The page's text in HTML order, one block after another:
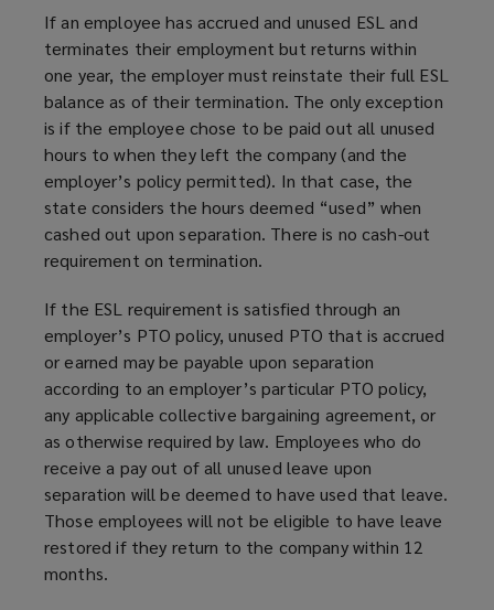
If an employee has accrued and unused ESL and
terminates their employment but returns within
one year, the employer must reinstate their full ESL
balance as of their termination. The only exception
is if the employee chose to be paid out all unused
hours to when they left the company (and the
employer’s policy permitted). In that case, the
state considers the hours deemed “used” when
cashed out upon separation. There is no cash-out
requirement on termination.
If the ESL requirement is satisfied through an
employer’s PTO policy, unused PTO that is accrued
or earned may be payable upon separation
according to an employer’s particular PTO policy,
any applicable collective bargaining agreement, or
as otherwise required by law. Employees who do
receive a pay out of all unused leave upon
separation will be deemed to have used that leave.
Those employees will not be eligible to have leave
restored if they return to the company within 12
months.